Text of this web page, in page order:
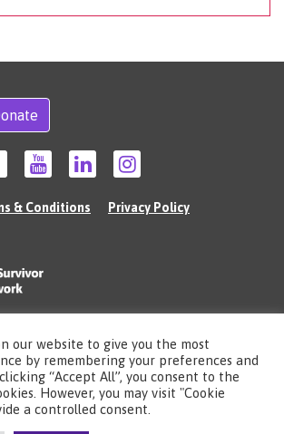
& Conditions
Privacy Policy
User Network (NSUN) is a registered Charitable
in England (no.1135980).
Survivor User Network, 483 Green Lanes, London,
cheriekwok.co.uk
our website to give you the most
by remembering your preferences and
“Accept All”, you consent to the
However, you may visit "Cookie
a controlled consent.